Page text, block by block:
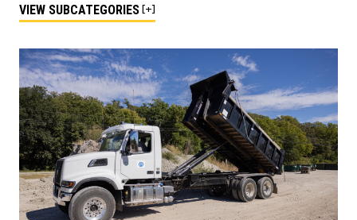
VIEW SUBCATEGORIES